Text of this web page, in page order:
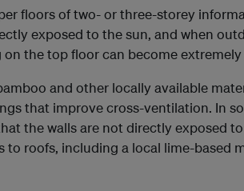
floors of two- or three-storey
exposed to the sun, and when
on the top floor can become
and other locally available
that improve cross-ventilation. In
the walls are not directly exposed
to roofs, including a local lime-based